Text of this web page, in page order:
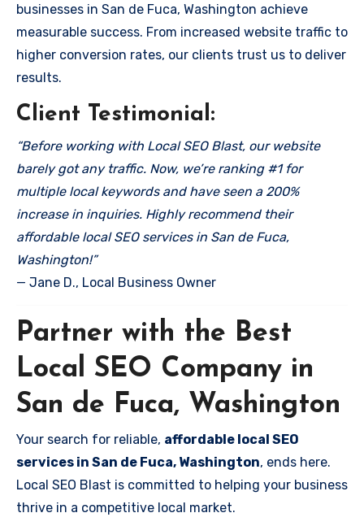
businesses in San de Fuca, Washington achieve
measurable success. From increased website traffic to
higher conversion rates, our clients trust us to deliver
results.
Client Testimonial:
“Before working with Local SEO Blast, our website
barely got any traffic. Now, we’re ranking #1 for
multiple local keywords and have seen a 200%
increase in inquiries. Highly recommend their
affordable local SEO services in San de Fuca,
Washington!”
— Jane D., Local Business Owner
Partner with the Best
Local SEO Company in
San de Fuca, Washington
Your search for reliable, affordable local SEO
services in San de Fuca, Washington, ends here.
Local SEO Blast is committed to helping your business
thrive in a competitive local market.